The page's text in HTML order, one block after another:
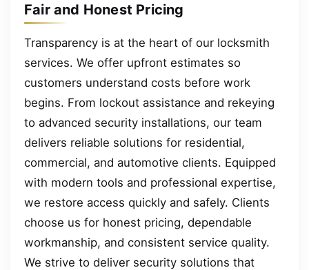
Fair and Honest Pricing
Transparency is at the heart of our locksmith
services. We offer upfront estimates so
customers understand costs before work
begins. From lockout assistance and rekeying
to advanced security installations, our team
delivers reliable solutions for residential,
commercial, and automotive clients. Equipped
with modern tools and professional expertise,
we restore access quickly and safely. Clients
choose us for honest pricing, dependable
workmanship, and consistent service quality.
We strive to deliver security solutions that